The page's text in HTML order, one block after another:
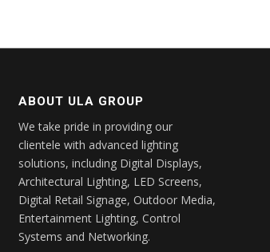
ABOUT ULA GROUP
We take pride in providing our
clientele with advanced lighting
solutions, including Digital Displays,
Architectural Lighting, LED Screens,
Digital Retail Signage, Outdoor Media,
Entertainment Lighting, Control
Systems and Networking.